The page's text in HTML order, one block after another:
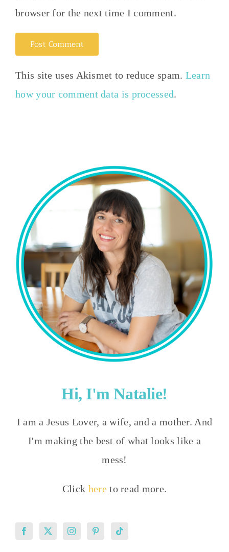
browser for the next time I comment.
This site uses Akismet to reduce spam. Learn
how your comment data is processed.
Hi, I'm Natalie!
I am a Jesus Lover, a wife, and a mother. And
I'm making the best of what looks like a
mess!
Click hereto read more.